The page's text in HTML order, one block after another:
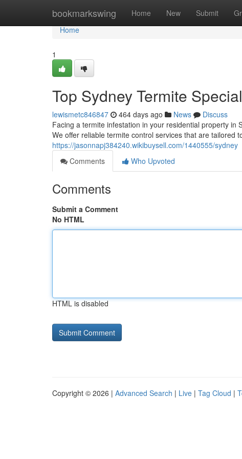
bookmarkswing Home New Submit
Home
Home
1
Top Sydney Termite
lewismetc846847 464 days ago News
Discuss
Facing a termite infestation in your residential property in
We offer reliable termite control services that are tailored
https://jasonnapj384240.wikibuysell.com/1440555/sydney
Comments
Who Upvoted
Comments
Submit a Comment
No HTML
HTML is disabled
Copyright © 2026 | Advanced Search | Live | Tag Cloud |